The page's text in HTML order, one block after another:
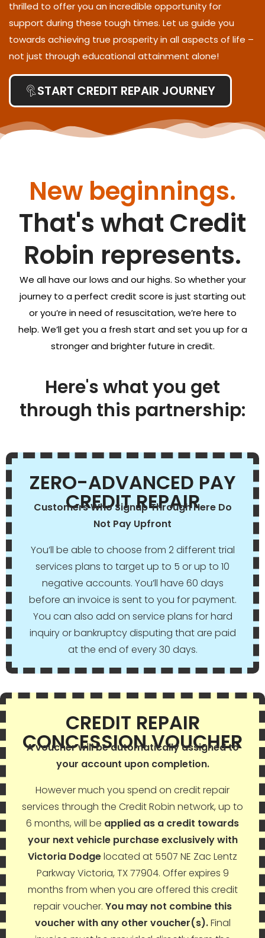
thrilled to offer you an incredible opportunity for
support during these tough times. Let us guide you
towards achieving true prosperity in all aspects of life –
not just through educational attainment alone!
START CREDIT REPAIR JOURNEY
New beginnings.
That's what Credit
Robin represents.
We all have our lows and our highs. So whether your
journey to a perfect credit score is just starting out
or you’re in need of resuscitation, we’re here to
help. We’ll get you a fresh start and set you up for a
stronger and brighter future in credit.
Here's what you get
through this partnership:
ZERO-ADVANCED PAY
CREDIT REPAIR
Customers Who Signup Through Here Do
Not Pay Upfront
You’ll be able to choose from 2 different trial
services plans to target up to 5 or up to 10
negative accounts. You’ll have 60 days
before an invoice is sent to you for payment.
You can also add on service plans for hard
inquiry or bankruptcy disputing that are paid
at the end of every 30 days.
CREDIT REPAIR
CONCESSION VOUCHER
A voucher will be automatically assigned to
your account upon completion.
However much you spend on credit repair
services through the Credit Robin network, up to
6 months, will be applied as a credit towards
your next vehicle purchase exclusively with
Victoria Dodgelocated at 5507 NE Zac Lentz
Parkway Victoria, TX 77904. Offer expires 9
months from when you are offered this credit
repair voucher. You may not combine this
voucher with any other voucher(s).Final